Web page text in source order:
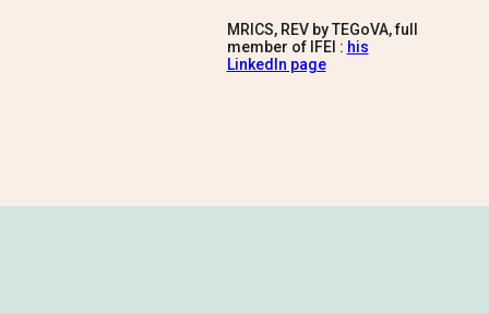
MRICS, REV by TEGoVA, full
member of IFEI : his
LinkedIn page